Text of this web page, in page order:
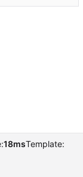
18msTemplate: